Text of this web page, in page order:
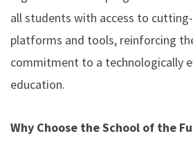
all students with access to
platforms and tools, reinforcing
commitment to a technologically
education.
Why Choose the School of the